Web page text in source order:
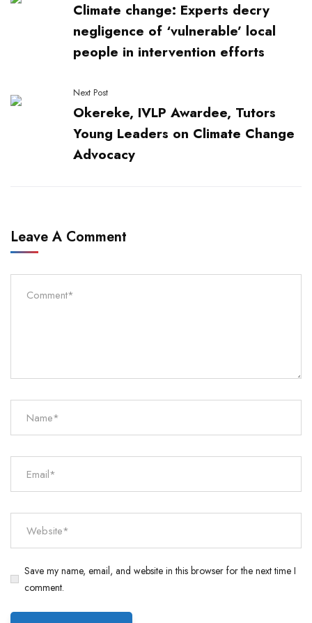
Climate change: Experts decry
negligence of ‘vulnerable’ local
people in intervention efforts
Next Post
Okereke, IVLP Awardee, Tutors
Young Leaders on Climate Change
Advocacy
Leave A Comment
Save my name, email, and website in this browser for the next time I
comment.